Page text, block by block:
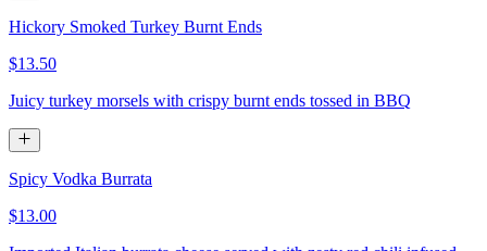
Hickory Smoked Turkey Burnt Ends
$13.50
Juicy turkey morsels with crispy burnt ends tossed in BBQ
Spicy Vodka Burrata
$13.00